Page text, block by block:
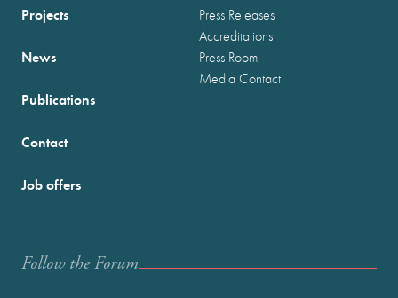
Projects
News
Publications
Press Releases
Accreditations
Press Room
Media Contact
Contact
Job offers
Follow the Forum